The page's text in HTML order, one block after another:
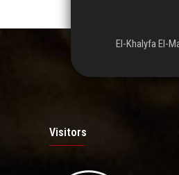
El-Khalyfa El-
Visitors